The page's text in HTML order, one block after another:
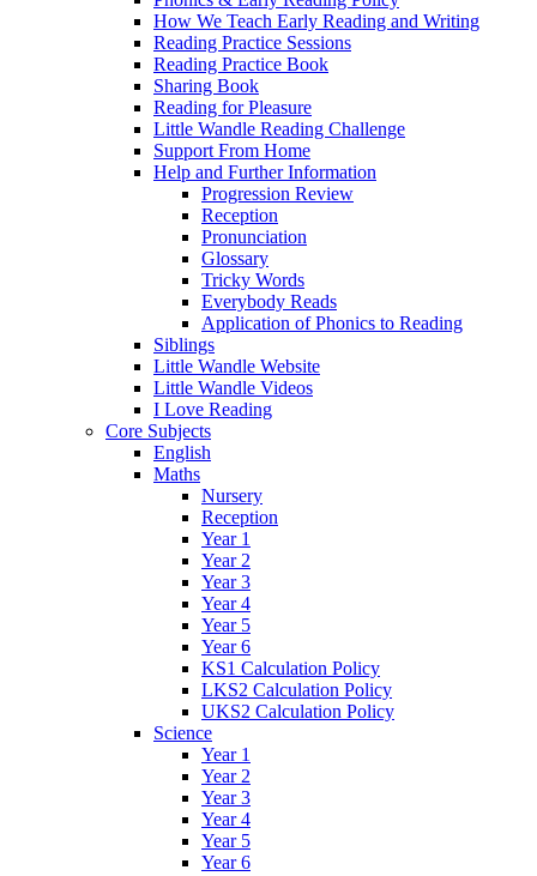
How We Teach Early Reading and Writing
Reading Practice Sessions
Reading Practice Book
Sharing Book
Reading for Pleasure
Little Wandle Reading Challenge
Support From Home
Help and Further Information
Progression Review
Reception
Pronunciation
Glossary
Tricky Words
Everybody Reads
Application of Phonics to Reading
Siblings
Little Wandle Website
Little Wandle Videos
I Love Reading
Core Subjects
English
Maths
Nursery
Reception
Year 1
Year 2
Year 3
Year 4
Year 5
Year 6
KS1 Calculation Policy
LKS2 Calculation Policy
UKS2 Calculation Policy
Science
Year 1
Year 2
Year 3
Year 4
Year 5
Year 6